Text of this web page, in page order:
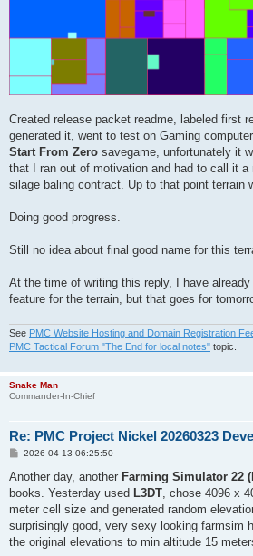
Field 60 (field) : 99.543 ha
Field 61 (field) : 127.034 ha
Field 62 (field) : 300.073 ha
Field 64 (field.grass) : 0.802 ha
Field 65 (field.grass) : 0.947 ha
Field 66 (field.grass) : 1.000 ha
Field 67 (field.grass) : 1.173 ha
Field 68 (field.grass) : 1.240 ha
Field 69 (field.grass) : 1.067 ha
Field 70 (field.grass) : 1.139 ha
Field 71 (field) : 201.644 ha
Field 72 (field) : 318.084 ha
Field 73 (field.grass) : 8.885 ha
Field 74 (field) : 48.521 ha
Field 76 (field) : 62.483 ha
Field 78 (field.grass) : 37.193 ha
Field 80 (field) : 50.668 ha
Field 81 (field) : 63.669 ha
Field 82 (field) : 18.346 ha
Field 84 (field) : 42.284 ha
Field 85 (field) : 15.801 ha
Field 87 (field) : 37.366 ha
Field 88 (field) : 27.321 ha
Field 89 (field) : 114.453 ha
Field 92 (field) : 24.356 ha
Field 93 (field) : 152.798 ha
Field 95 (field) : 92.481 ha
Field 96 (field) : 84.638 ha
Field 97 (field) : 107.573 ha
Field 98 (field) : 97.166 ha
Field 99 (field) : 93.968 ha
Field 100 (field) : 400.677 ha
Created release packet readme, labeled first
generated it, went to test on Gaming
Start From Zero savegame, unfortunately it
that I ran out of motivation and had to call it
silage baling contract. Up to that point terrain
Doing good progress.
Still no idea about final good name for this
At the time of writing this reply, I have
feature for the terrain, but that goes for
See PMC Website Hosting and Domain Registration
PMC Tactical Forum "The End for local notes" topic.
Snake Man
Commander-In-Chief
Re: PMC Project Nickel 20260323
P
s
2026-04-13 06:25:50
Another day, another Farming Simulator 22
books. Yesterday used L3DT, chose 4096 x
meter cell size and generated random
surprisingly good, very sexy looking farmsim
the original elevations to min altitude 15